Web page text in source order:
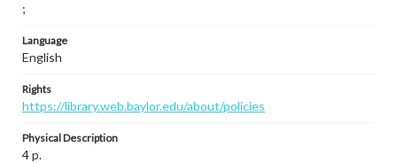
;
Language
English
Rights
https://library.web.baylor.edu/about/policies
Physical Description
4 p.